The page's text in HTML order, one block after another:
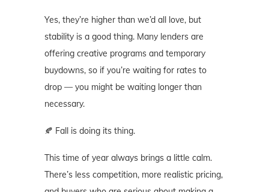
Yes, they’re higher than we’d all love, but
stability is a good thing. Many lenders are
offering creative programs and temporary
buydowns, so if you’re waiting for rates to
drop — you might be waiting longer than
necessary.
🍂 Fall is doing its thing.
This time of year always brings a little calm.
There’s less competition, more realistic pricing,